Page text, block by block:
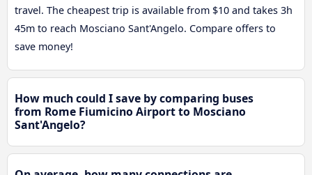
travel. The cheapest trip is available from $10 and takes 3h
45m to reach Mosciano Sant'Angelo. Compare offers to
save money!
How much could I save by comparing buses
from Rome Fiumicino Airport to Mosciano
Sant'Angelo?